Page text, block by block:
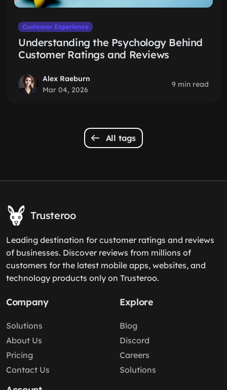
Customer Experience
Understanding the Psychology Behind
Customer Ratings and Reviews
Alex Raeburn
Mar 04, 2026
9 min read
All tags
Trusteroo
Leading destination for customer ratings and reviews
of businesses. Discover reviews from millions of
customers for the latest mobile apps, websites, and
technology products only on Trusteroo.
Company
Solutions
About Us
Pricing
Contact Us
Explore
Blog
Discord
Careers
Solutions